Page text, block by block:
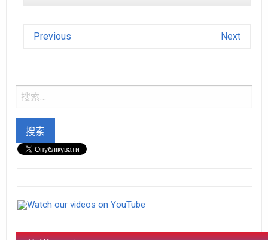
Previous Next
Watch our videos on YouTube